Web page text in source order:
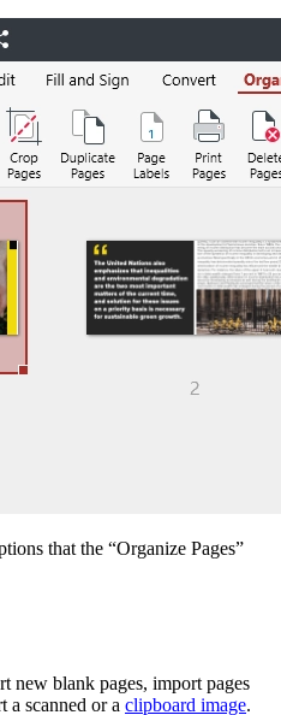
that the “Organize Pages”
new blank pages, import pages
a scanned or a clipboard image.